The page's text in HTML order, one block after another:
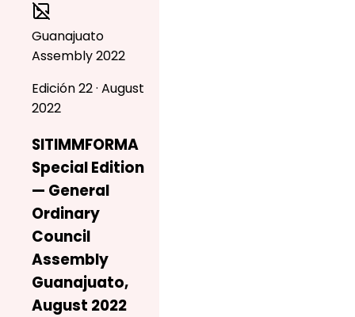
Guanajuato
Assembly 2022
Edición 22 · August
2022
SITIMMFORMA
Special Edition
— General
Ordinary
Council
Assembly
Guanajuato,
August 2022